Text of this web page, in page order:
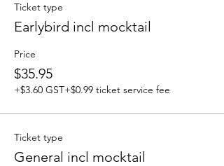
Ticket type
Earlybird incl mocktail
Price
$35.95
+$3.60 GST+$0.99 ticket service fee
Ticket type
General incl mocktail